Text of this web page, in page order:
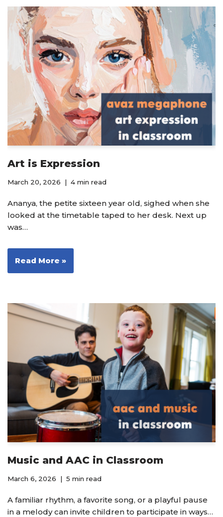
Art is Expression
March 20, 2026 4 min read
Ananya, the petite sixteen year old, sighed when she
looked at the timetable taped to her desk. Next up
was…
Read More »
Music and AAC in Classroom
March 6, 2026 5 min read
A familiar rhythm, a favorite song, or a playful pause
in a melody can invite children to participate in ways…